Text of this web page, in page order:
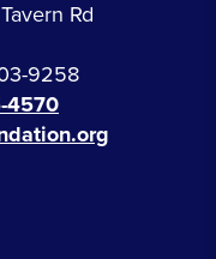
Rd
9258
4570